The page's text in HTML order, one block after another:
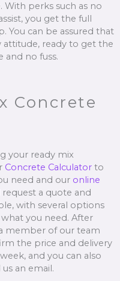
perks such as no
you get the full
You can be assured that
attitude, ready to get the
and no fuss.
Concrete
your ready mix
Concrete Calculator to
need and our online
a quote and
with several options
you need. After
member of our team
the price and delivery
and you can also
an email.